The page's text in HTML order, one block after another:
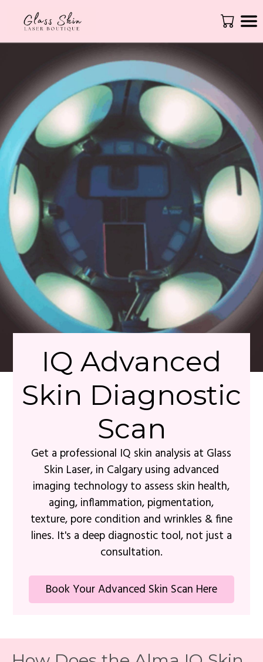
IQ Advanced
Skin Diagnostic
Scan
Get a professional IQ skin analysis at Glass
Skin Laser, in Calgary using advanced
imaging technology to assess skin health,
aging, inflammation, pigmentation,
texture, pore condition and wrinkles & fine
lines. It's a deep diagnostic tool, not just a
consultation.
Book Your Advanced Skin Scan Here